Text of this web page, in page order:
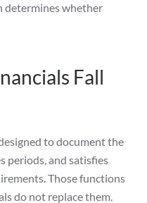
determines whether
Fall
to document the
periods, and satisfies
Those functions
do not replace them.